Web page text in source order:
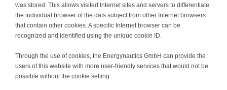
was stored. This allows visited Internet sites and servers to differentiate
the individual browser of the dats subject from other Internet browsers
that contain other cookies. A specific Internet browser can be
recognized and identified using the unique cookie ID.
Through the use of cookies, the Energynautics GmbH can provide the
users of this website with more user-friendly services that would not be
possible without the cookie setting.